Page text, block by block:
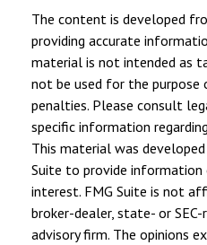
The content is developed
providing accurate
material is not intended as
not be used for the
penalties. Please consult
specific information
This material was developed
Suite to provide
interest. FMG Suite is not
broker-dealer, state- or
advisory firm. The opinions